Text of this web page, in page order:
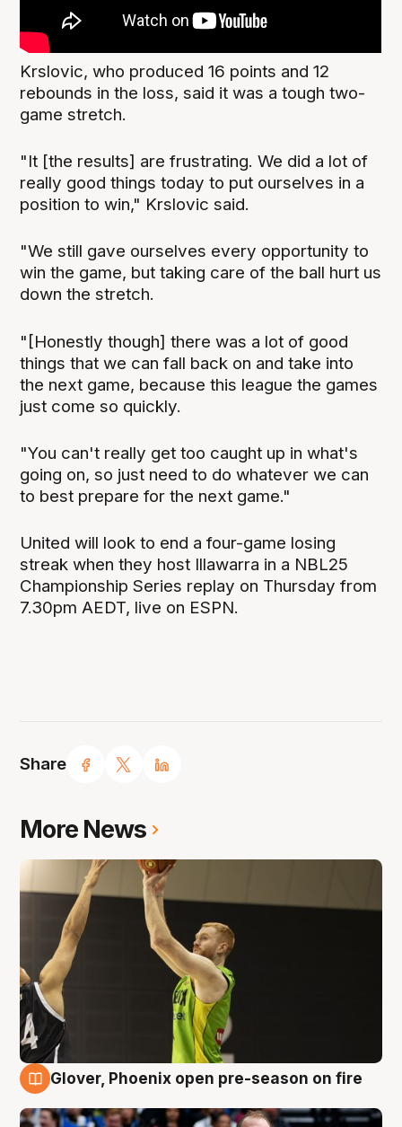
Share
Krslovic, who produced 16 points and 12
rebounds in the loss, said it was a tough two-
game stretch.
"It [the results] are frustrating. We did a lot of
really good things today to put ourselves in a
position to win," Krslovic said.
"We still gave ourselves every opportunity to
win the game, but taking care of the ball hurt us
down the stretch.
"[Honestly though] there was a lot of good
things that we can fall back on and take into
the next game, because this league the games
just come so quickly.
"You can't really get too caught up in what's
going on, so just need to do whatever we can
to best prepare for the next game."
United will look to end a four-game losing
streak when they host Illawarra in a NBL25
Championship Series replay on Thursday from
7.30pm AEDT, live on ESPN.
More News
6 Aug
Glover, Phoenix open pre-season on fire